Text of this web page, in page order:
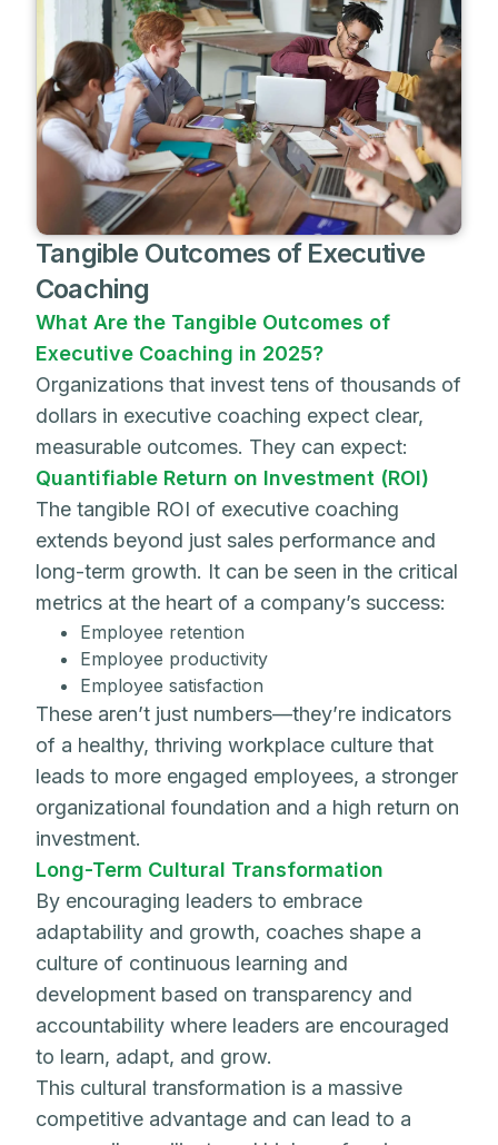
Tangible Outcomes of Executive
Coaching
What Are the Tangible Outcomes of
Executive Coaching in 2025?
Organizations that invest tens of thousands of
dollars in executive coaching expect clear,
measurable outcomes. They can expect:
Quantifiable Return on Investment (ROI)
The tangible ROI of executive coaching
extends beyond just sales performance and
long-term growth. It can be seen in the critical
metrics at the heart of a company’s success:
Employee retention
Employee productivity
Employee satisfaction
These aren’t just numbers—they’re indicators
of a healthy, thriving workplace culture that
leads to more engaged employees, a stronger
organizational foundation and a high return on
investment.
Long-Term Cultural Transformation
By encouraging leaders to embrace
adaptability and growth, coaches shape a
culture of continuous learning and
development based on transparency and
accountability where leaders are encouraged
to learn, adapt, and grow.
This cultural transformation is a massive
competitive advantage and can lead to a